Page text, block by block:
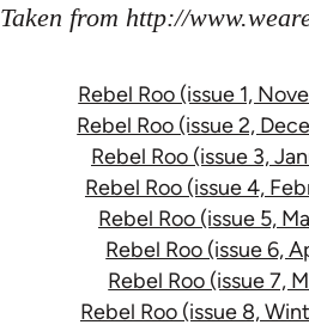
Taken from http://
Rebel Roo (issue 1,
Rebel Roo (issue 2,
Rebel Roo (issue 3,
Rebel Roo (issue 4,
Rebel Roo (issue 5,
Rebel Roo (issue 6,
Rebel Roo (issue 7,
Rebel Roo (issue 8,